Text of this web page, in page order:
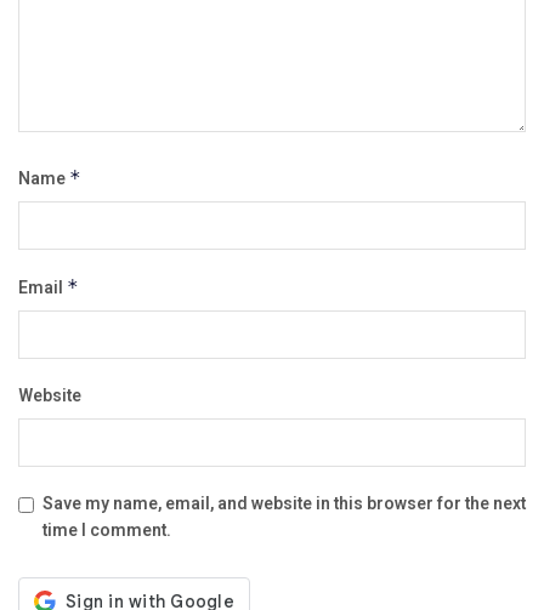
Name *
Email *
Website
Save my name, email, and website in this browser for the next
time I comment.